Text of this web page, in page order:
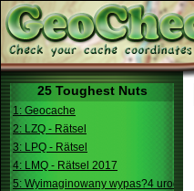
25 Toughest Nuts
1: Geocache
2: LZQ - Rätsel
3: LPQ - Rätsel
4: LMQ - Rätsel 2017
5: Wyimaginowany wypas?4 urodziny